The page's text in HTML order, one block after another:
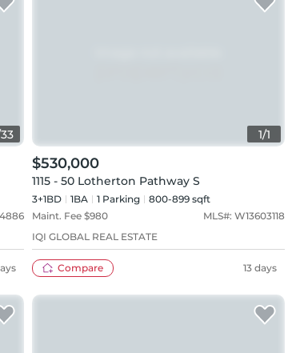
33 1/1
$530,000
1115 - 50 Lotherton Pathway S
3+1BD 1BA 1 Parking
800-899 sqft
Maint. Fee $980 MLS#: W13603118
IQI GLOBAL REAL ESTATE
Compare 13 days